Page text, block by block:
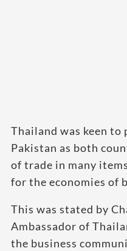
Thailand was keen
Pakistan as both
of trade in many
for the economies of
This was stated by
Ambassador of
the business